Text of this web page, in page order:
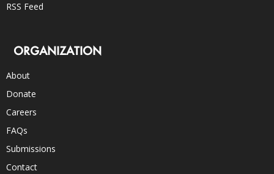
RSS Feed
ORGANIZATION
About
Donate
Careers
FAQs
Submissions
Contact